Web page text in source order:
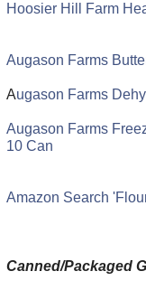
Hoosier Hill Farm
Augason Farms
Augason Farms
Augason Farms
10 Can
Amazon Search
Canned/Packaged